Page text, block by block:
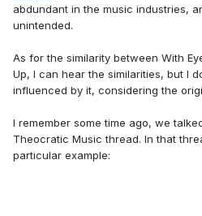
abdundant in the music industries,
unintended.
As for the similarity between With
Up, I can hear the similarities, but I
influenced by it, considering the
I remember some time ago, we
Theocratic Music thread. In that
particular example: